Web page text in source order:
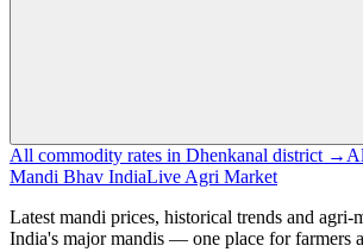
All commodity rates in Dhenkanal district →
Mandi Bhav IndiaLive Agri Market
Latest mandi prices, historical trends and agri-
India's major mandis — one place for farmers